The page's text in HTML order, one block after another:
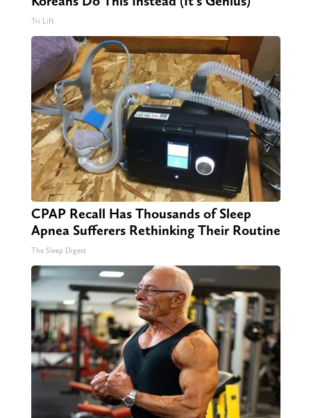
Tri Lift
CPAP Recall Has Thousands of Sleep
Apnea Sufferers Rethinking Their Routine
The Sleep Digest